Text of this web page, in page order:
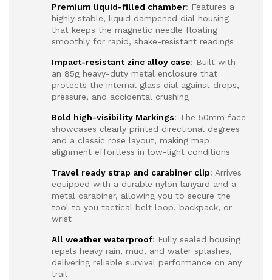
Premium liquid-filled chamber: Features a
highly stable, liquid dampened dial housing
that keeps the magnetic needle floating
smoothly for rapid, shake-resistant readings
Impact-resistant zinc alloy case: Built with
an 85g heavy-duty metal enclosure that
protects the internal glass dial against drops,
pressure, and accidental crushing
Bold high-visibility Markings: The 50mm face
showcases clearly printed directional degrees
and a classic rose layout, making map
alignment effortless in low-light conditions
Travel ready strap and carabiner clip: Arrives
equipped with a durable nylon lanyard and a
metal carabiner, allowing you to secure the
tool to you tactical belt loop, backpack, or
wrist
All weather waterproof: Fully sealed housing
repels heavy rain, mud, and water splashes,
delivering reliable survival performance on any
trail